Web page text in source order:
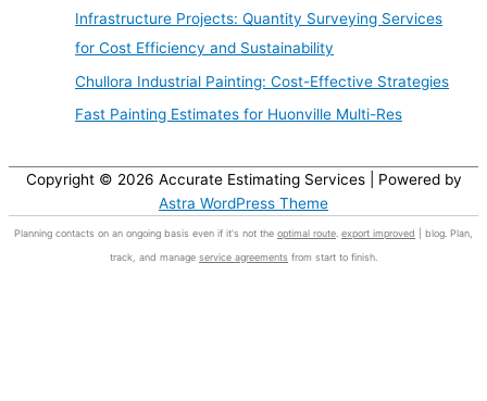
Infrastructure Projects: Quantity Surveying Services
for Cost Efficiency and Sustainability
Chullora Industrial Painting: Cost-Effective Strategies
Fast Painting Estimates for Huonville Multi-Res
Copyright © 2026 Accurate Estimating Services| Powered by
Astra WordPress Theme
Planning contacts on an ongoing basis even if it's not the optimal route. export improved | blog. Plan,
track, and manage service agreements from start to finish.